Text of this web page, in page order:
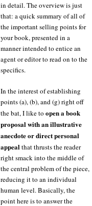
in detail. The overview is just
that: a quick summary of all of
the important selling points for
your book, presented in a
manner intended to entice an
agent or editor to read on to the
specifics.
In the interest of establishing
points (a), (b), and (g) right off
the bat, I like to open a book
proposal with an illustrative
anecdote or direct personal
appealthat thrusts the reader
right smack into the middle of
the central problem of the piece,
reducing it to an individual
human level. Basically, the
point here is to answer the